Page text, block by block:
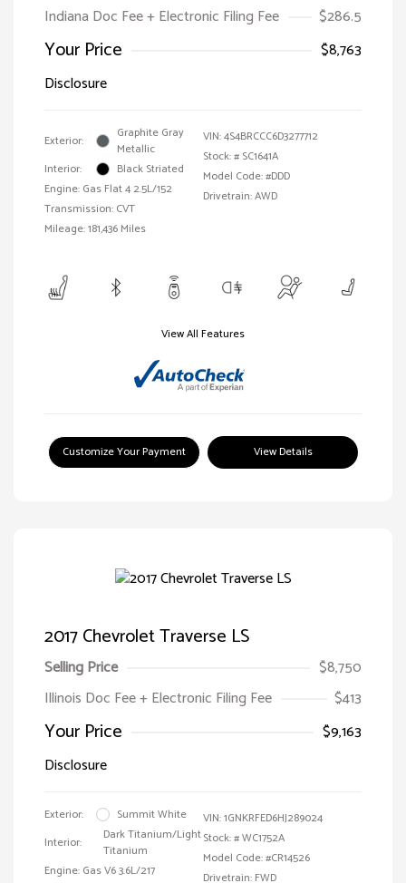
Indiana Doc Fee + Electronic Filing Fee
$286.5
Your Price
$8,763
Disclosure
Exterior:
Graphite Gray
Metallic
Interior:
Black Striated
Engine: Gas Flat 4 2.5L/152
Transmission: CVT
Mileage: 181,436 Miles
VIN:4S4BRCCC6D3277712
Stock: # SC1641A
Model Code: #DDD
Drivetrain: AWD
View All Features
Customize Your Payment View Details
2017 Chevrolet Traverse LS
Selling Price
$8,750
Illinois Doc Fee + Electronic Filing Fee
$413
Your Price
$9,163
Disclosure
Exterior:
Summit White
Interior:
Dark Titanium/Light
Titanium
Engine: Gas V6 3.6L/217
VIN:1GNKRFED6HJ289024
Stock: #WC1752A
Model Code: #CR14526
Drivetrain: FWD